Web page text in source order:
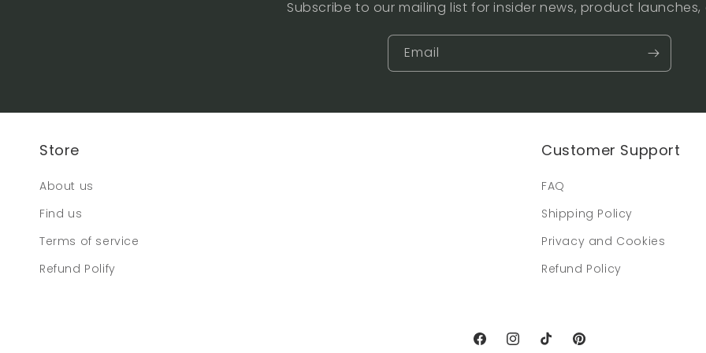
Subscribe to our mailing list for insider news, product launches,
Email
Store
About us
Find us
Terms of service
Refund Polify
Customer Support
FAQ
Shipping Policy
Privacy and Cookies
Refund Policy
FacebookInstagram
TikTok Pinterest